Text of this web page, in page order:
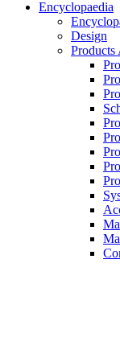
Encyclopaedia
Design
Products